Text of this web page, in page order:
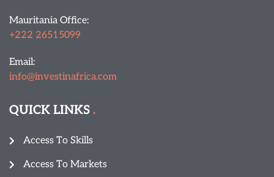
Mauritania Office:
+222 26515099
Email:
info@investinafrica.com
QUICK LINKS
Access To Skills
Access To Markets